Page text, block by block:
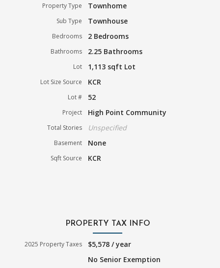
Property Type Townhome
Sub Type Townhouse
Bedrooms 2 Bedrooms
Bathrooms 2.25 Bathrooms
Lot 1,113 sqft Lot
Lot Size Source KCR
Lot # 52
Project High Point Community
Total Stories Unspecified
Basement None
Sqft Source KCR
PROPERTY TAX INFO
2025 Property Taxes
$5,578 / year
No Senior Exemption